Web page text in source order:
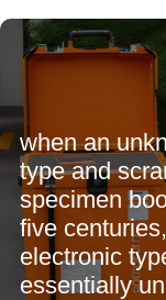
when an
type and
specimen
five
electronic
essentially